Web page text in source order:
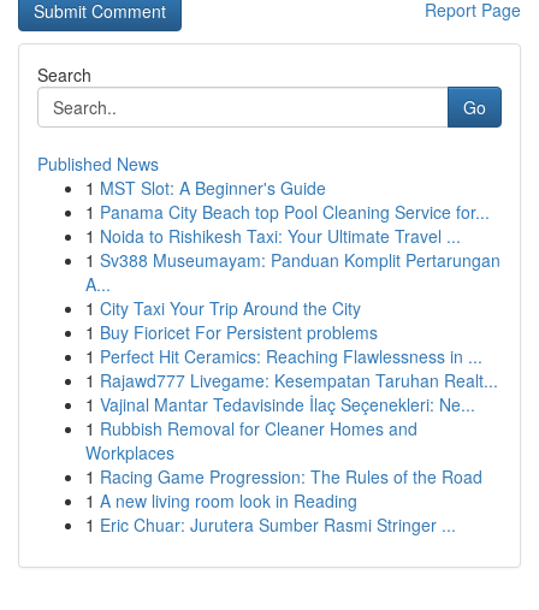
Report Page
Search
Go
Published News
1 MST Slot: A Beginner's Guide
1 Panama City Beach top Pool Cleaning Service for...
1 Noida to Rishikesh Taxi: Your Ultimate Travel ...
1 Sv388 Museumayam: Panduan Komplit Pertarungan
A...
1 City Taxi Your Trip Around the City
1 Buy Fioricet For Persistent problems
1 Perfect Hit Ceramics: Reaching Flawlessness in ...
1 Rajawd777 Livegame: Kesempatan Taruhan Realt...
1 Vajinal Mantar Tedavisinde İlaç Seçenekleri: Ne...
1 Rubbish Removal for Cleaner Homes and
Workplaces
1 Racing Game Progression: The Rules of the Road
1 A new living room look in Reading
1 Eric Chuar: Jurutera Sumber Rasmi Stringer ...